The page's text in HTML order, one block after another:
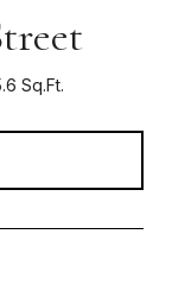
Sq.Ft.